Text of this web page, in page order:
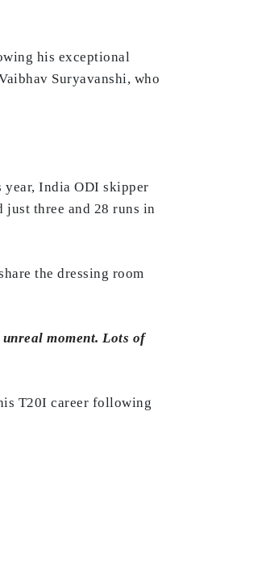
his exceptional
Suryavanshi, who
year, India ODI skipper
just three and 28 runs in
the dressing room
moment. Lots of
T20I career following